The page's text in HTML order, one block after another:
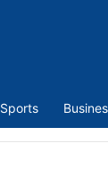
Sports